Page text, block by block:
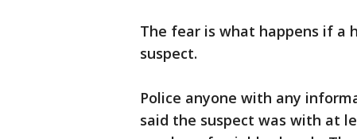
The fear is what happens if a
suspect.
Police anyone with any
said the suspect was with at